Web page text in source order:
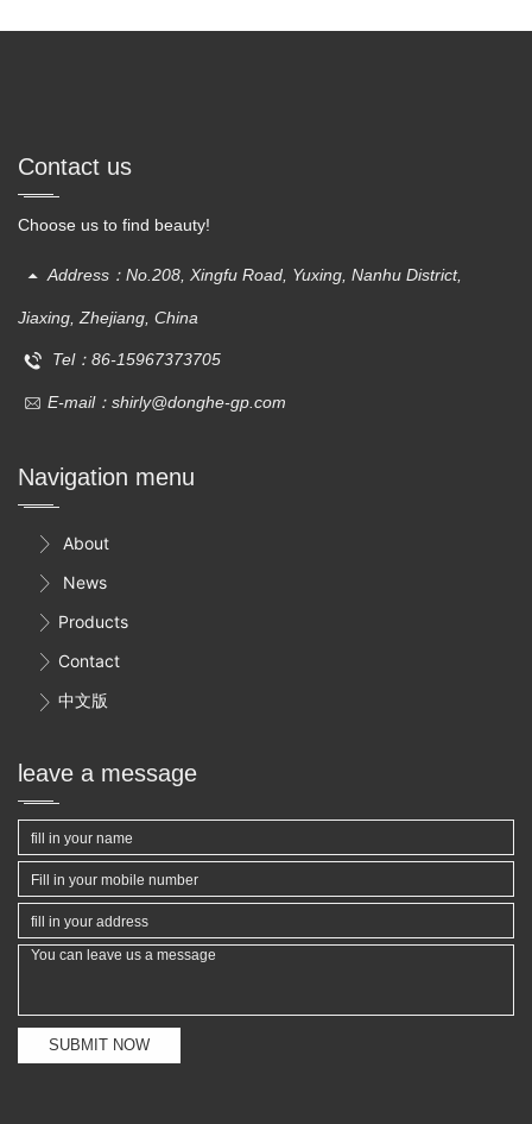
Contact us
Choose us to find beauty!
Address：No.208, Xingfu Road, Yuxing, Nanhu District,
Jiaxing, Zhejiang, China
Tel：86-15967373705
E-mail：shirly@donghe-gp.com
Navigation menu
 About
 News
 Products
 Contact
 中文版
leave a message
SUBMIT NOW